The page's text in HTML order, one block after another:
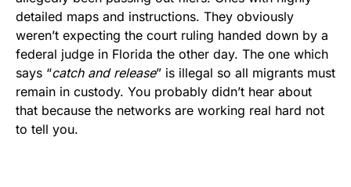
Show your patriotism with this
premium American flag from
Rushmore Rose USA. Durable,
vibrant, and built to last!
detailed maps and instructions. They obviously
weren’t expecting the court ruling handed down by a
federal judge in Florida the other day. The one which
says “catch and release” is illegal so all migrants must
remain in custody. You probably didn’t hear about
that because the networks are working real hard not
to tell you.